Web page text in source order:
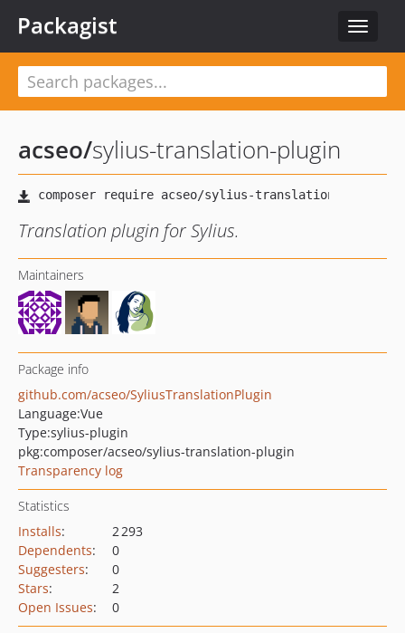
Toggle
Packagist
acseo/sylius-translation-plugin
Translation plugin for Sylius.
Maintainers
Package info
github.com/acseo/SyliusTranslationPlugin
Language:Vue
Type:sylius-plugin
pkg:composer/acseo/sylius-translation-plugin
Transparency log
Statistics
Installs:
2 293
Dependents:
0
Suggesters:
0
Stars:
2
Open Issues: 0